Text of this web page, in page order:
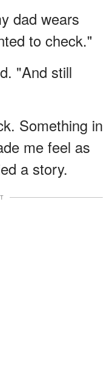
dad wears
to check."
"And still
Something in
me feel as
a story.